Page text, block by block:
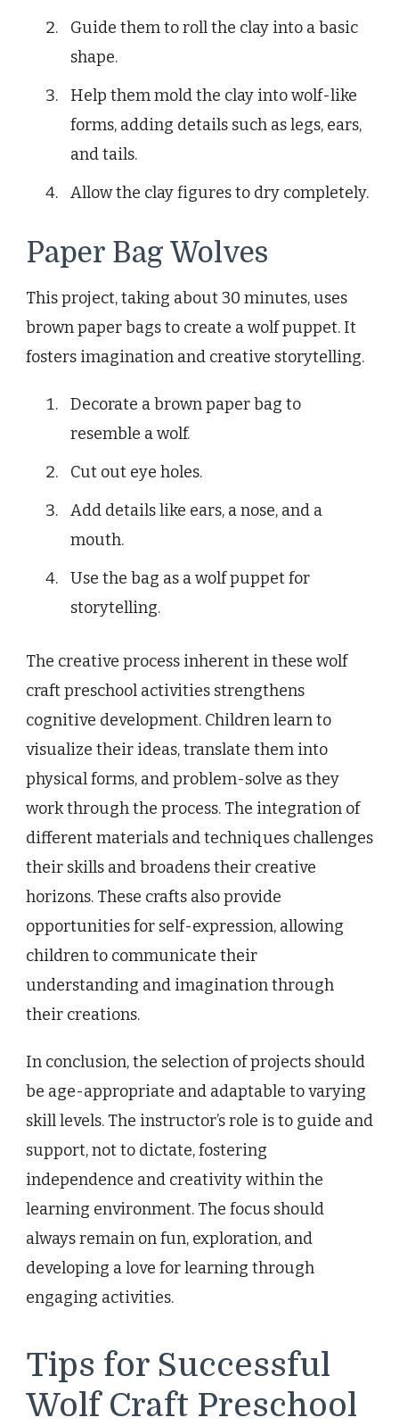
Guide them to roll the clay into a basic
shape.
Help them mold the clay into wolf-like
forms, adding details such as legs, ears,
and tails.
Allow the clay figures to dry completely.
Paper Bag Wolves
This project, taking about 30 minutes, uses
brown paper bags to create a wolf puppet. It
fosters imagination and creative storytelling.
Decorate a brown paper bag to
resemble a wolf.
Cut out eye holes.
Add details like ears, a nose, and a
mouth.
Use the bag as a wolf puppet for
storytelling.
The creative process inherent in these wolf
craft preschool activities strengthens
cognitive development. Children learn to
visualize their ideas, translate them into
physical forms, and problem-solve as they
work through the process. The integration of
different materials and techniques challenges
their skills and broadens their creative
horizons. These crafts also provide
opportunities for self-expression, allowing
children to communicate their
understanding and imagination through
their creations.
In conclusion, the selection of projects should
be age-appropriate and adaptable to varying
skill levels. The instructor’s role is to guide and
support, not to dictate, fostering
independence and creativity within the
learning environment. The focus should
always remain on fun, exploration, and
developing a love for learning through
engaging activities.
Tips for Successful
Wolf Craft Preschool